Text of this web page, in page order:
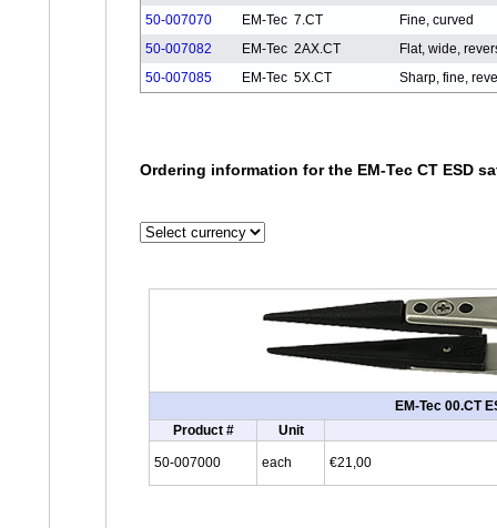
50-007070
EM-Tec 7.CT
Fine, curved
50-007082
EM-Tec 2AX.CT
Flat, wide,
50-007085
EM-Tec 5X.CT Sharp, fine,
Ordering information for the EM-Tec CT ESD
EM-Tec 00.CT
Product #
Unit
50-007000 each €21,00